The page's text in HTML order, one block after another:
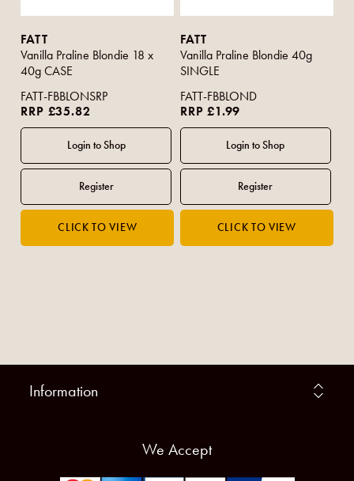
FATT
Vanilla Praline Blondie 18 x
40g CASE
FATT-FBBLONSRP
RRP £35.82
FATT
Vanilla Praline Blondie 40g
SINGLE
FATT-FBBLOND
RRP £1.99
Information
We Accept